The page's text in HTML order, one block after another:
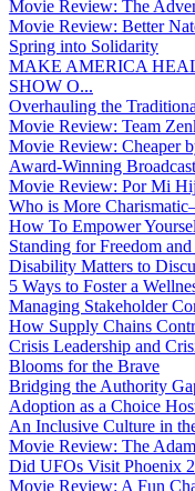
Movie Review: The
Movie Review: Better
Spring into Solidarity
MAKE AMERICA
SHOW O...
Overhauling the
Movie Review: Team
Movie Review: Cheaper
Award-Winning
Movie Review: Por Mi
Who is More
How To Empower
Standing for Freedom
Disability Matters to
5 Ways to Foster a
Managing Stakeholder
How Supply Chains
Crisis Leadership and
Blooms for the Brave
Bridging the Authority
Adoption as a Choice
An Inclusive Culture in
Movie Review: The
Did UFOs Visit Phoenix
Movie Review: A Fun